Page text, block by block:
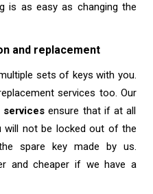
is as easy as changing the
and replacement
sets of keys with you.
services too. Our
services ensure that if at all
will not be locked out of the
spare key made by us.
and cheaper if we have a